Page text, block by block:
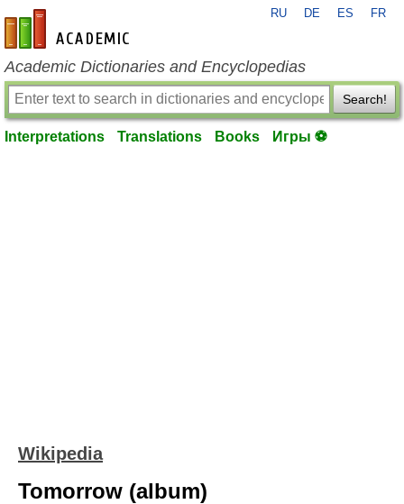
en-academic.com
RU DE ES FR
Academic Dictionaries and Encyclopedias
Search!
Interpretations Translations Books Игры ⚽
Wikipedia
Tomorrow (album)